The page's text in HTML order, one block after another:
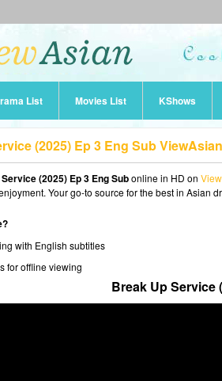
List Movies List KShows
(2025) Ep 3 Eng Sub ViewAsian
(2025) Ep 3 Eng Subonline in HD on
Your go-to source for the best in Asian
with English subtitles
for offline viewing
Break Up Service